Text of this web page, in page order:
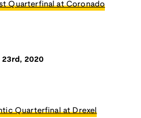
Quarterfinal at Coronado
23rd, 2020
Quarterfinal at Drexel